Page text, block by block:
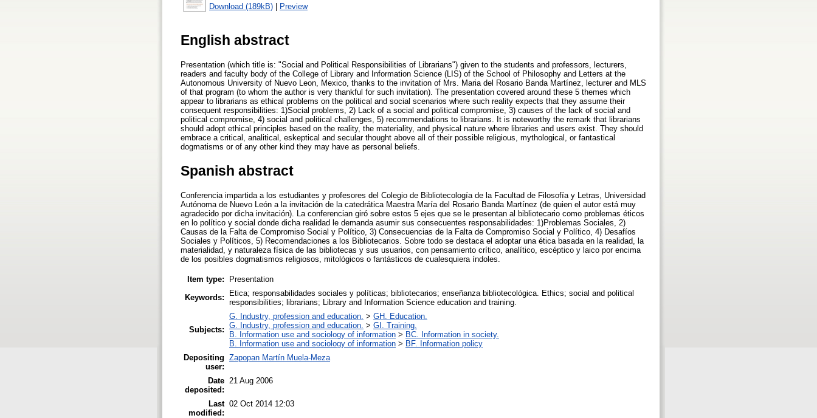
Download (189kB) | Preview
English abstract
Presentation (which title is: "Social and Political Responsibilities of Librarians") given to the students and professors, lecturers,
readers and faculty body of the College of Library and Information Science (LIS) of the School of Philosophy and Letters at the
Autonomous University of Nuevo Leon, Mexico, thanks to the invitation of Mrs. Maria del Rosario Banda Martínez, lecturer and MLS
of that program (to whom the author is very thankful for such invitation). The presentation covered around these 5 themes which
appear to librarians as ethical problems on the political and social scenarios where such reality expects that they assume their
consequent responsibilities: 1)Social problems, 2) Lack of a social and political compromise, 3) causes of the lack of social and
political compromise, 4) social and political challenges, 5) recommendations to librarians. It is noteworthy the remark that librarians
should adopt ethical principles based on the reality, the materiality, and physical nature where libraries and users exist. They should
embrace a critical, analitical, eskeptical and secular thought above all of their possible religious, mythological, or fantastical
dogmatisms or of any other kind they may have as personal beliefs.
Spanish abstract
Conferencia impartida a los estudiantes y profesores del Colegio de Bibliotecología de la Facultad de Filosofía y Letras, Universidad
Autónoma de Nuevo León a la invitación de la catedrática Maestra María del Rosario Banda Martínez (de quien el autor está muy
agradecido por dicha invitación). La conferencian giró sobre estos 5 ejes que se le presentan al bibliotecario como problemas éticos
en lo político y social donde dicha realidad le demanda asumir sus consecuentes responsabilidades: 1)Problemas Sociales, 2)
Causas de la Falta de Compromiso Social y Político, 3) Consecuencias de la Falta de Compromiso Social y Político, 4) Desafíos
Sociales y Políticos, 5) Recomendaciones a los Bibliotecarios. Sobre todo se destaca el adoptar una ética basada en la realidad, la
materialidad, y naturaleza física de las bibliotecas y sus usuarios, con pensamiento crítico, analítico, escéptico y laico por encima
de los posibles dogmatismos religiosos, mitológicos o fantásticos de cualesquiera índoles.
Item type:
Presentation
Keywords:
Etica; responsabilidades sociales y políticas; bibliotecarios; enseñanza bibliotecológica. Ethics; social and political
responsibilities; librarians; Library and Information Science education and training.
Subjects:
G. Industry, profession and education. > GH. Education.
G. Industry, profession and education. > GI. Training.
B. Information use and sociology of information > BC. Information in society.
B. Information use and sociology of information > BF. Information policy
Depositing
user:
Zapopan Martín Muela-Meza
Date
deposited:
21 Aug 2006
Last
modified:
02 Oct 2014 12:03